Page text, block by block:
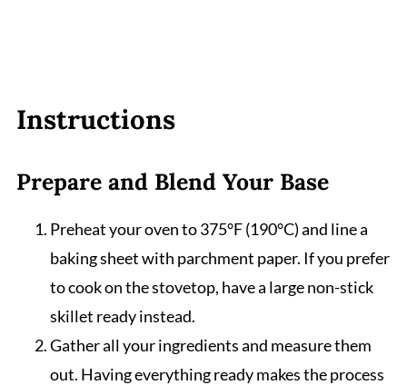
Instructions
Prepare and Blend Your Base
Preheat your oven to 375°F (190°C) and line a
baking sheet with parchment paper. If you prefer
to cook on the stovetop, have a large non-stick
skillet ready instead.
Gather all your ingredients and measure them
out. Having everything ready makes the process